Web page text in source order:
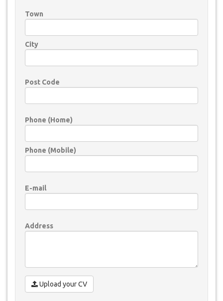
Town
City
Post Code
Phone (Home)
Phone (Mobile)
E-mail
Address
Upload your CV